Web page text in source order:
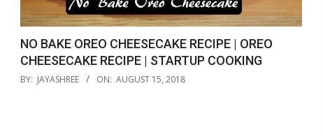
NO BAKE OREO CHEESECAKE RECIPE | OREO
CHEESECAKE RECIPE | STARTUP COOKING
2018-
BY: JAYASHREE ON: AUGUST 15, 2018